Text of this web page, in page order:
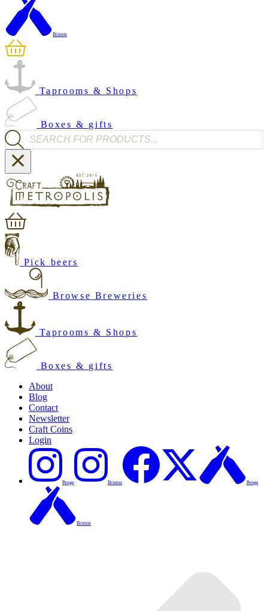
Brixton
Taprooms & Shops
Boxes & gifts
Products search
Pick beers
Browse Breweries
Taprooms & Shops
Boxes & gifts
About
Blog
Contact
Newsletter
Craft Coins
Login
Penge Brixton Penge
Brixton